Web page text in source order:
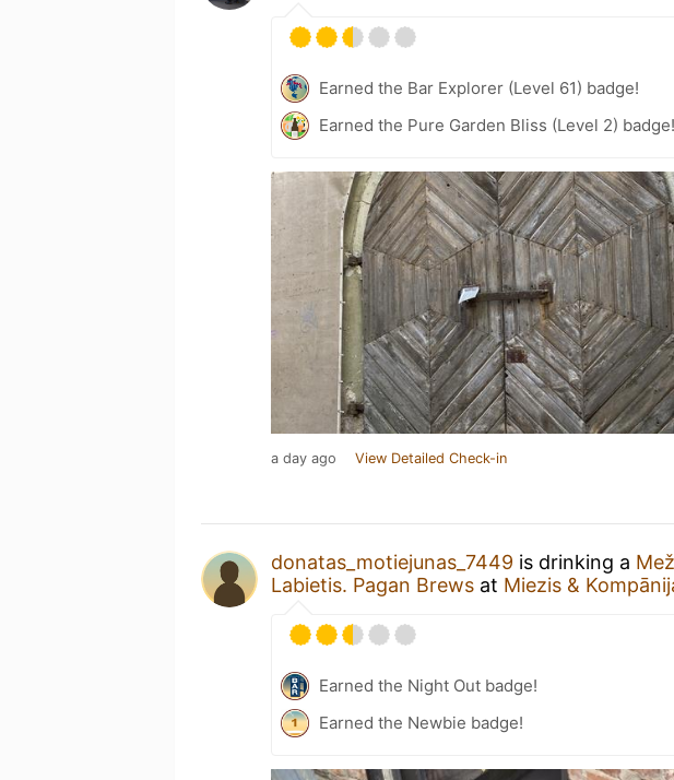
Earned the Bar Explorer (Level 61) badge!
Earned the Pure Garden Bliss (Level 2) badge!
a day ago View Detailed Check-in
donatas_motiejunas_7449 is drinking a
Labietis. Pagan Brews at Miezis &
Earned the Night Out badge!
Earned the Newbie badge!